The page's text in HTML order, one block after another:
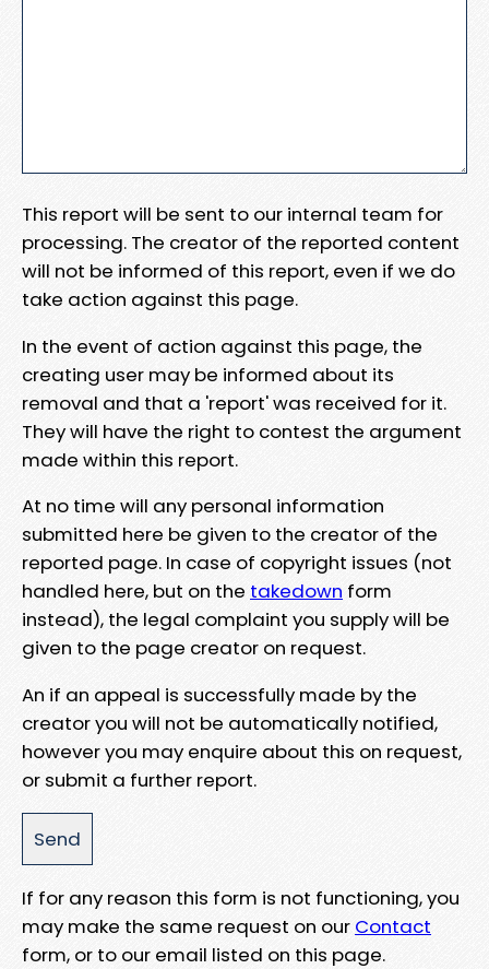
This report will be sent to our internal team for
processing. The creator of the reported content
will not be informed of this report, even if we do
take action against this page.
In the event of action against this page, the
creating user may be informed about its
removal and that a 'report' was received for it.
They will have the right to contest the argument
made within this report.
At no time will any personal information
submitted here be given to the creator of the
reported page. In case of copyright issues (not
handled here, but on the takedown form
instead), the legal complaint you supply will be
given to the page creator on request.
An if an appeal is successfully made by the
creator you will not be automatically notified,
however you may enquire about this on request,
or submit a further report.
If for any reason this form is not functioning, you
may make the same request on our Contact
form, or to our email listed on this page.